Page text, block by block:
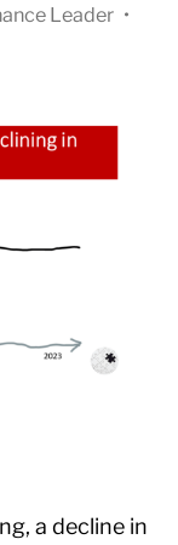
Leader •
a decline in